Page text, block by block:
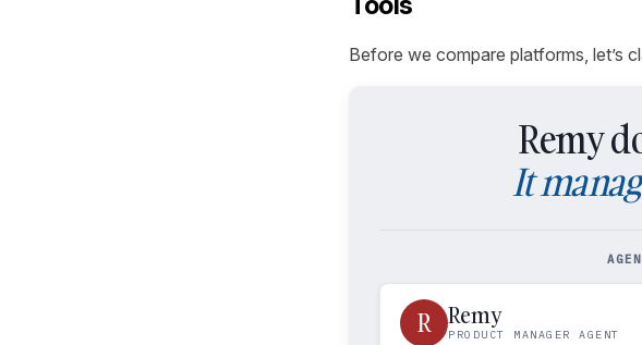
Before we compare platforms, let’s
Remy
It
R Remy
PRODUCT MANAGER AGENT